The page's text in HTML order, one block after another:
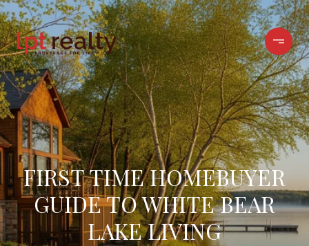
FIRST TIME HOMEBUYER
GUIDE TO WHITE BEAR
LAKE LIVING